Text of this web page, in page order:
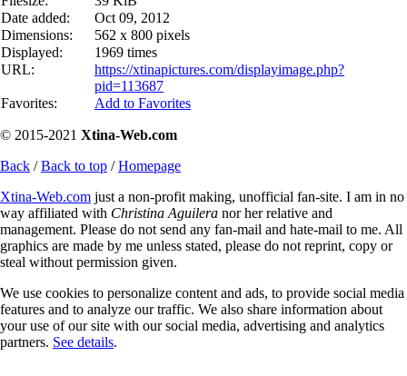
Date added:
Oct 09, 2012
Dimensions:
562 x 800 pixels
Displayed:
1969 times
URL:
https://xtinapictures.com/displayimage.php?
pid=113687
Favorites:
Add to Favorites
© 2015-2021 Xtina-Web.com
Back /Back to top /Homepage
Xtina-Web.com just a non-profit making, unofficial fan-site. I am in no
way affiliated with Christina Aguilera nor her relative and
management. Please do not send any fan-mail and hate-mail to me. All
graphics are made by me unless stated, please do not reprint, copy or
steal without permission given.
We use cookies to personalize content and ads, to provide social media
features and to analyze our traffic. We also share information about
your use of our site with our social media, advertising and analytics
partners. See details.